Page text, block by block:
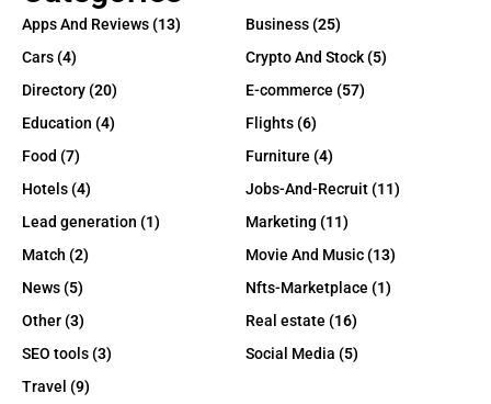
Apps And Reviews(13) Business(25)
Cars(4) Crypto And Stock(5)
Directory(20) E-commerce (57)
Education (4) Flights(6)
Food (7) Furniture (4)
Hotels(4) Jobs-And-Recruit(11)
Lead generation (1) Marketing (11)
Match (2) Movie And Music(13)
News(5) Nfts-Marketplace (1)
Other(3) Real estate (16)
SEO tools(3) Social Media (5)
Travel (9)